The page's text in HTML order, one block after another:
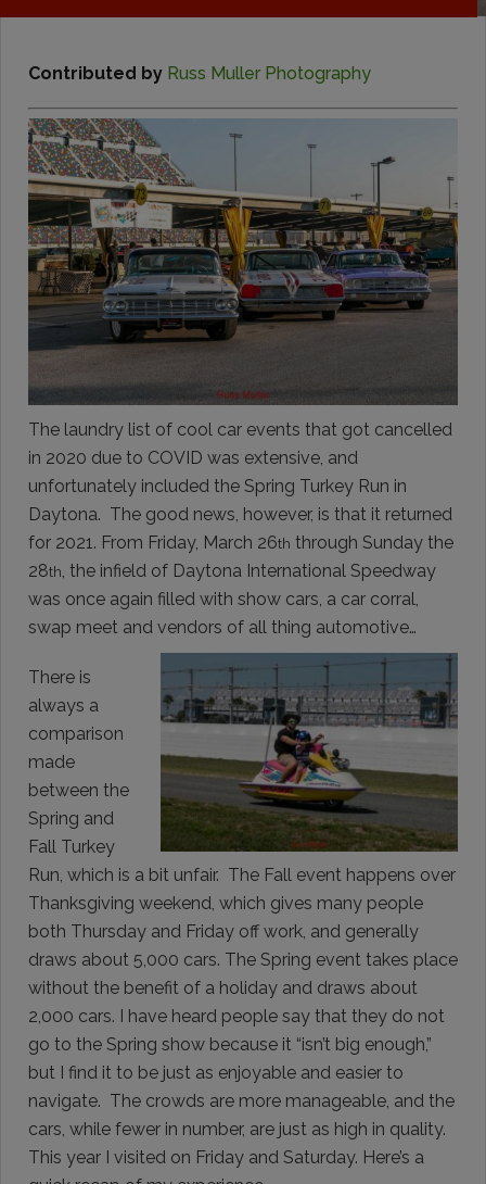
Contributed by Russ Muller Photography
The laundry list of cool car events that got cancelled
in 2020 due to COVID was extensive, and
unfortunately included the Spring Turkey Run in
Daytona. The good news, however, is that it returned
for 2021. From Friday, March 26th through Sunday the
28th, the infield of Daytona International Speedway
was once again filled with show cars, a car corral,
swap meet and vendors of all thing automotive…
There is
always a
comparison
made
between the
Spring and
Fall Turkey
Run, which is a bit unfair. The Fall event happens over
Thanksgiving weekend, which gives many people
both Thursday and Friday off work, and generally
draws about 5,000 cars. The Spring event takes place
without the benefit of a holiday and draws about
2,000 cars. I have heard people say that they do not
go to the Spring show because it “isn’t big enough,”
but I find it to be just as enjoyable and easier to
navigate. The crowds are more manageable, and the
cars, while fewer in number, are just as high in quality.
This year I visited on Friday and Saturday. Here’s a